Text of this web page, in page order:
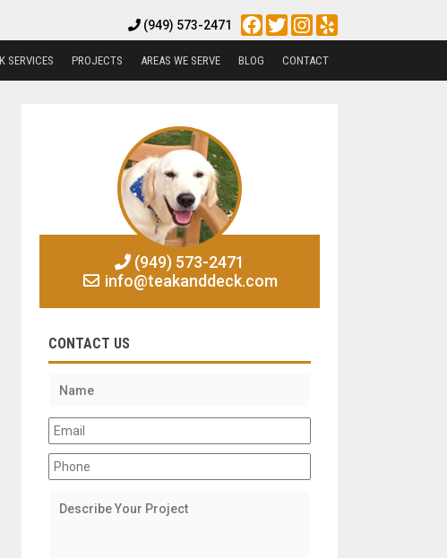
(949) 573-2471 Facebook
TwitterInstagram
Yelp
SERVICES PROJECTS AREAS WE SERVE BLOG CONTACT
(949) 573-2471
info@teakanddeck.com
CONTACT US